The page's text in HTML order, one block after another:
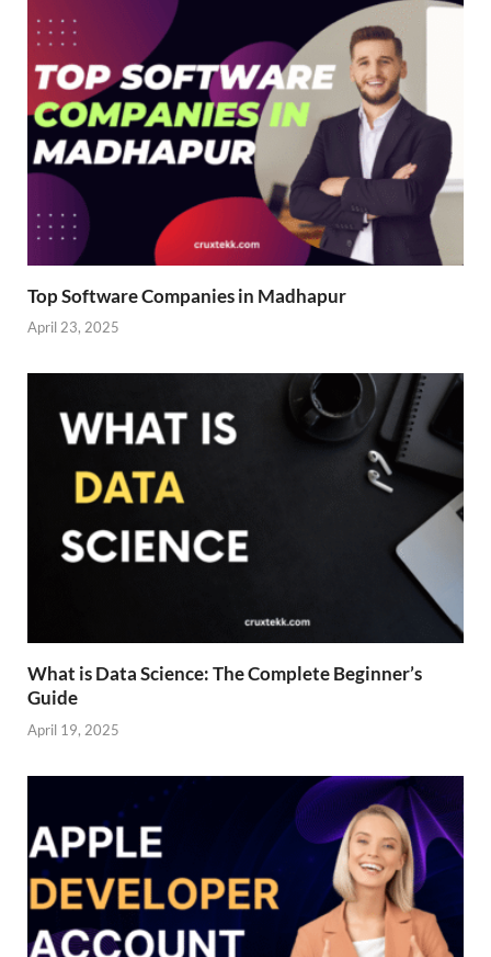
Top Software Companies in Madhapur
April 23, 2025
What is Data Science: The Complete Beginner’s
Guide
April 19, 2025